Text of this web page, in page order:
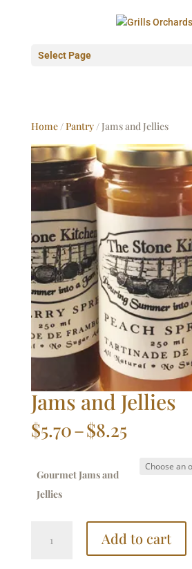
Select Page
Home/Pantry/ Jams and Jellies
Jams and Jellies
$5.70–$8.25Price
range:
$5.70
through
Gourmet Jams and
Jellies
Add to cart